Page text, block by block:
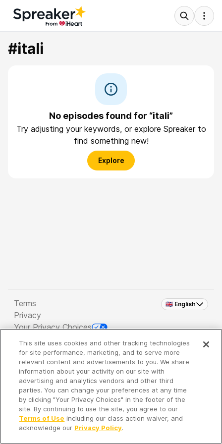
#itali
No episodes found for “itali”
Try adjusting your keywords, or explore Spreaker to
find something new!
Explore
🇬🇧 English
Terms
Privacy
Your Privacy Choices
Copyright 2026 - Spreaker Inc. an iHeartMedia
Company
It's so quiet here...
Time to discover new episodes!
This site uses cookies and other tracking technologies
for site performance, marketing, and to serve more
relevant content and advertisements to you. We share
information about your activity on our site with
advertising and analytics vendors and other third
parties. You can change your preferences at any time
by clicking "Your Privacy Choices" in the footer of the
site. By continuing to use the site, you agree to our
Terms of Use including our class action waiver, and
acknowledge our Privacy Policy.